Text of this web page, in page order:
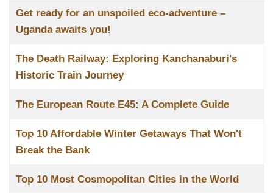
Get ready for an unspoiled eco-adventure –
Uganda awaits you!
The Death Railway: Exploring Kanchanaburi's
Historic Train Journey
The European Route E45: A Complete Guide
Top 10 Affordable Winter Getaways That Won't
Break the Bank
Top 10 Most Cosmopolitan Cities in the World